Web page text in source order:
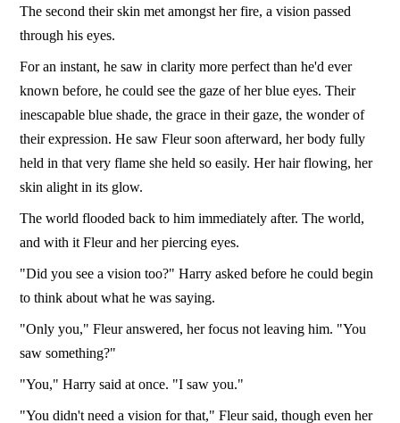
The second their skin met amongst her fire, a vision passed
through his eyes.
For an instant, he saw in clarity more perfect than he'd ever
known before, he could see the gaze of her blue eyes. Their
inescapable blue shade, the grace in their gaze, the wonder of
their expression. He saw Fleur soon afterward, her body fully
held in that very flame she held so easily. Her hair flowing, her
skin alight in its glow.
The world flooded back to him immediately after. The world,
and with it Fleur and her piercing eyes.
"Did you see a vision too?" Harry asked before he could begin
to think about what he was saying.
"Only you," Fleur answered, her focus not leaving him. "You
saw something?"
"You," Harry said at once. "I saw you."
"You didn't need a vision for that," Fleur said, though even her